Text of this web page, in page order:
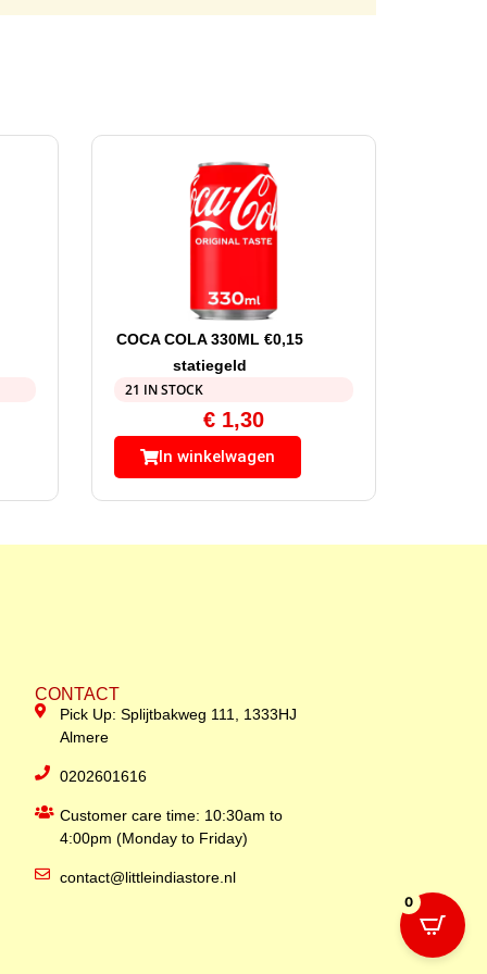
COCA COLA 330ML €0,15
statiegeld
21 IN STOCK
€1,30
In winkelwagen
CONTACT
Pick Up: Splijtbakweg 111, 1333HJ
Almere
0202601616
Customer care time: 10:30am to
4:00pm (Monday to Friday)
contact@littleindiastore.nl
0